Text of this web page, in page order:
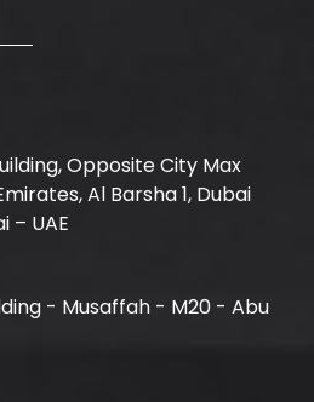
Opposite City Max
Al Barsha 1, Dubai
– UAE
- Musaffah - M20 - Abu